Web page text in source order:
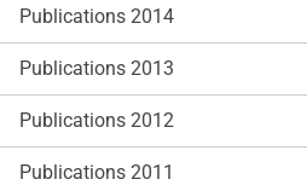
Publications 2014
Publications 2013
Publications 2012
Publications 2011